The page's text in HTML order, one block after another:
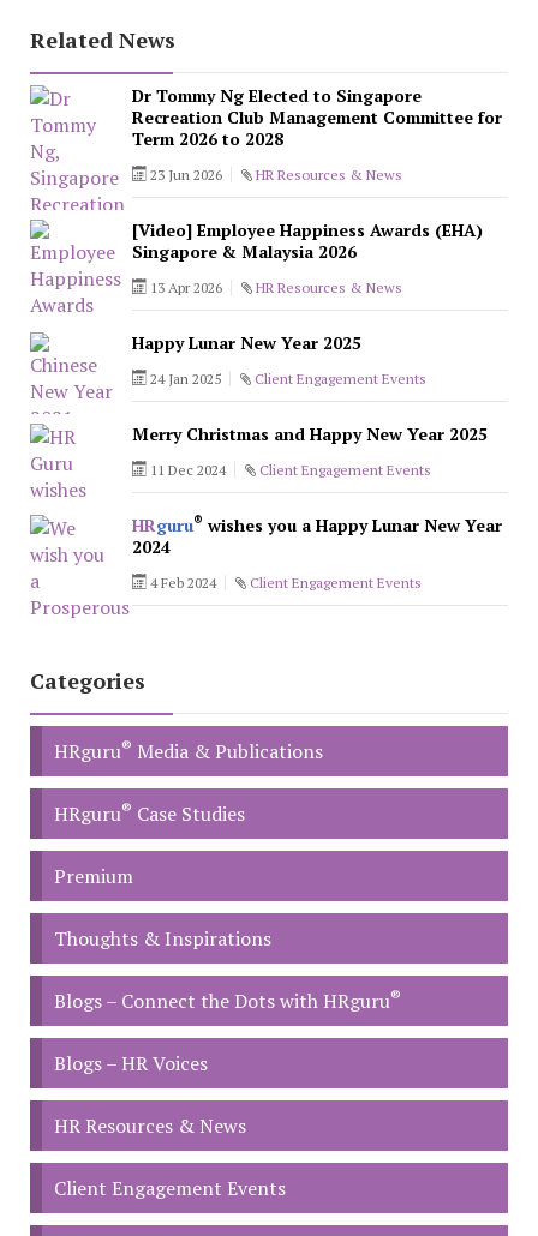
Related News
Dr Tommy Ng Elected to Singapore
Recreation Club Management Committee for
Term 2026 to 2028
23 Jun 2026 HR Resources & News
[Video] Employee Happiness Awards (EHA)
Singapore & Malaysia 2026
13 Apr 2026 HR Resources & News
Happy Lunar New Year 2025
24 Jan 2025 Client Engagement Events
Merry Christmas and Happy New Year 2025
11 Dec 2024 Client Engagement Events
HRguru® wishes you a Happy Lunar New Year
2024
4 Feb 2024 Client Engagement Events
Categories
HRguru® Media & Publications
HRguru® Case Studies
Premium
Thoughts & Inspirations
Blogs – Connect the Dots with HRguru®
Blogs – HR Voices
HR Resources & News
Client Engagement Events